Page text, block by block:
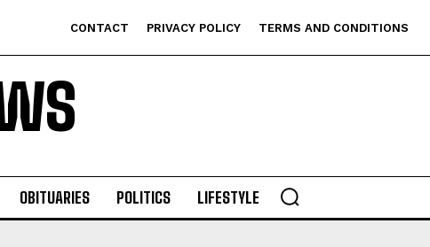
CONTACT PRIVACY POLICY TERMS AND CONDITIONS
OBITUARIES POLITICS LIFESTYLE